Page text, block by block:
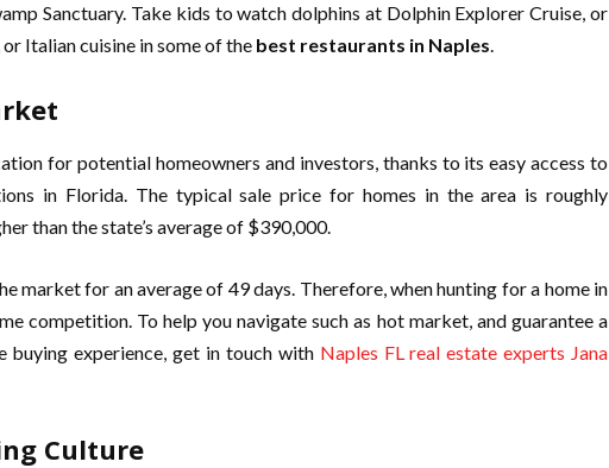
Sanctuary. Take kids to watch dolphins at Dolphin Explorer Cruise, or
Italian cuisine in some of the best restaurants in Naples.
for potential homeowners and investors, thanks to its easy access to
in Florida. The typical sale price for homes in the area is roughly
than the state’s average of $390,000.
market for an average of 49 days. Therefore, when hunting for a home in
competition. To help you navigate such as hot market, and guarantee a
buying experience, get in touch with Naples FL real estate experts Jana
Culture